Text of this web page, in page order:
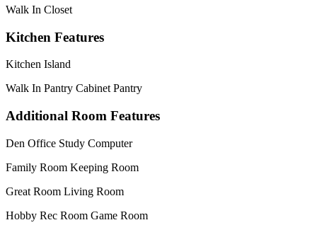
Walk In Closet
Kitchen Features
Kitchen Island
Walk In Pantry Cabinet Pantry
Additional Room Features
Den Office Study Computer
Family Room Keeping Room
Great Room Living Room
Hobby Rec Room Game Room